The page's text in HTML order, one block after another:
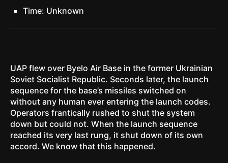
Time: Unknown
UAP flew over Byelo Air Base in the former Ukrainian
Soviet Socialist Republic. Seconds later, the launch
sequence for the base’s missiles switched on
without any human ever entering the launch codes.
Operators frantically rushed to shut the system
down but could not. When the launch sequence
reached its very last rung, it shut down of its own
accord. We know that this happened.